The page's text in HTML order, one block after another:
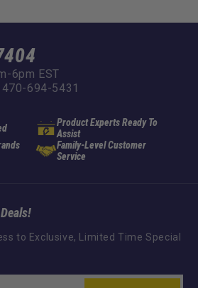
6pm EST
694-5431
Product Experts Ready To
Assist
Family-Level Customer
Service
to Exclusive, Limited Time Special